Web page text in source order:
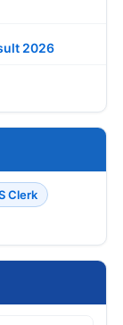
2026
Clerk